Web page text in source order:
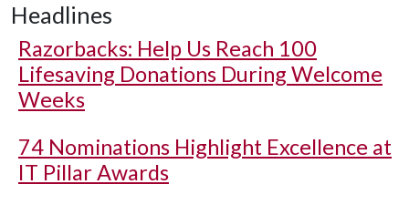
Headlines
Razorbacks: Help Us Reach 100
Lifesaving Donations During Welcome
Weeks
74 Nominations Highlight Excellence at
IT Pillar Awards